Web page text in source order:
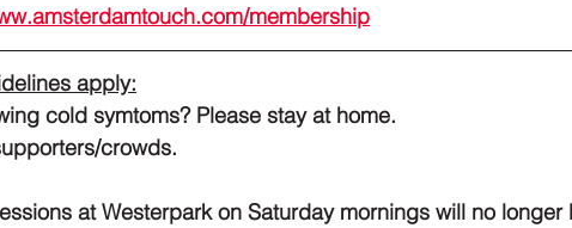
membership
apply:
cold symtoms? Please stay at home.
crowds.
at Westerpark on Saturday mornings will no